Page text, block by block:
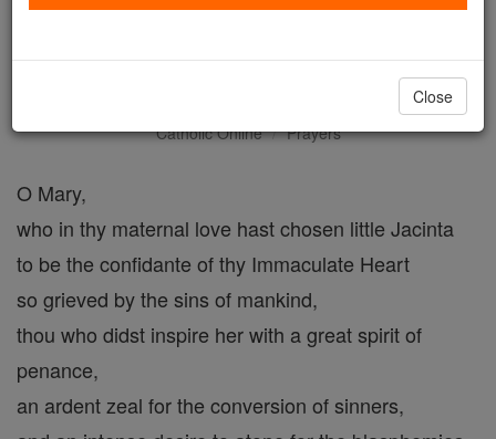
Catholic Online Prayers
O Mary,
who in thy maternal love hast chosen little Jacinta
to be the confidante of thy Immaculate Heart
so grieved by the sins of mankind,
thou who didst inspire her with a great spirit of
penance,
an ardent zeal for the conversion of sinners,
Close